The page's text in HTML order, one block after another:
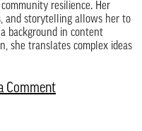
resilience. Her
and storytelling allows her to
background in content
she translates complex ideas
Commenton